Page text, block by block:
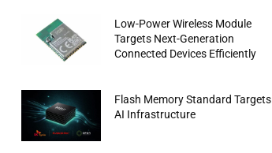
Low-Power Wireless Module
Targets Next-Generation
Connected Devices Efficiently
Flash Memory Standard Targets
AI Infrastructure